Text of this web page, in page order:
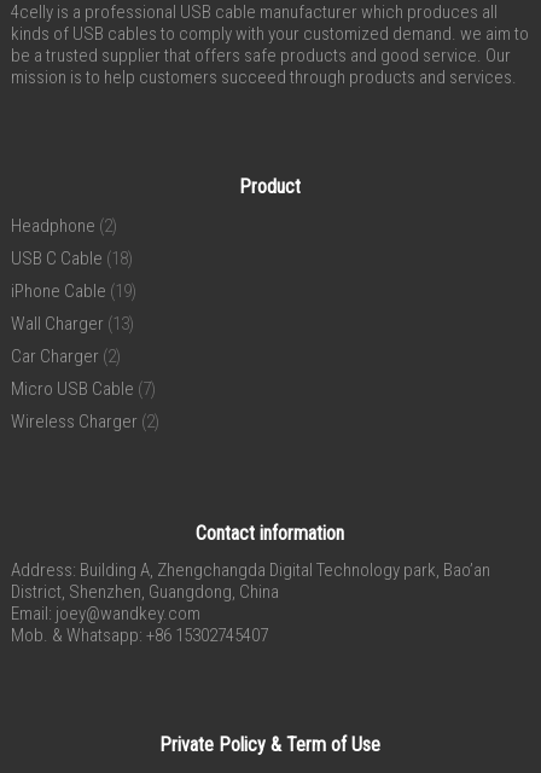
4celly is a professional USB cable manufacturer which produces all
kinds of USB cables to comply with your customized demand. we aim to
be a trusted supplier that offers safe products and good service. Our
mission is to help customers succeed through products and services.
Product
Headphone (2)
USB C Cable (18)
iPhone Cable (19)
Wall Charger (13)
Car Charger (2)
Micro USB Cable (7)
Wireless Charger (2)
Contact information
Address: Building A, Zhengchangda Digital Technology park, Bao’an
District, Shenzhen, Guangdong, China
Email: joey@wandkey.com
Mob. & Whatsapp: +86 15302745407
Private Policy & Term of Use